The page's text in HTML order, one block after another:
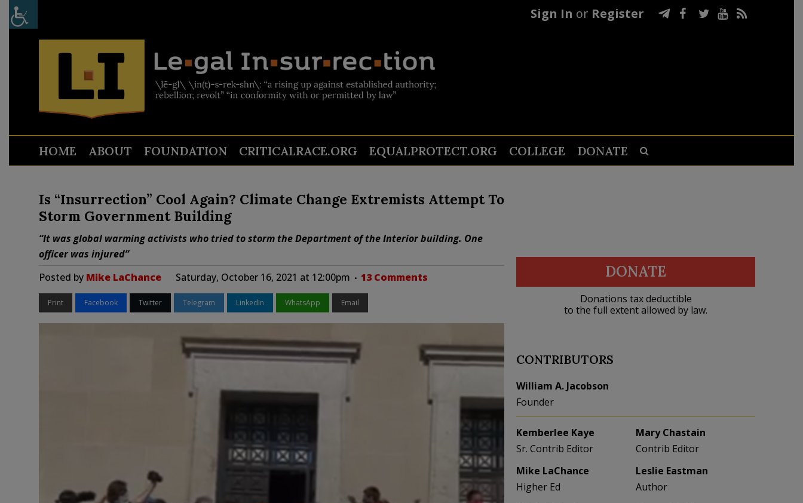
Sign In or Register
HOME ABOUT FOUNDATION CRITICALRACE.ORG EQUALPROTECT.ORG COLLEGE DONATE
Is “Insurrection” Cool Again? Climate Change Extremists Attempt To
Storm Government Building
“It was global warming activists who tried to storm the Department of the Interior building. One
officer was injured”
Posted by Mike LaChance Saturday, October 16, 2021 at 12:00pm 13 Comments
Print Facebook Twitter Telegram LinkedIn WhatsApp Email
DONATE
Donations tax deductible
to the full extent allowed by law.
CONTRIBUTORS
William A. Jacobson
Founder
Kemberlee Kaye
Sr. Contrib Editor
Mary Chastain
Contrib Editor
Mike LaChance
Higher Ed
Leslie Eastman
Author